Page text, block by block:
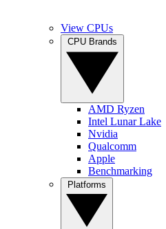
View CPUs
AMD Ryzen
Intel Lunar Lake
Nvidia
Qualcomm
Apple
Benchmarking